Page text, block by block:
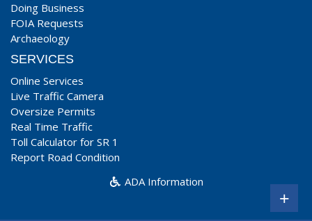
Doing Business
FOIA Requests
Archaeology
SERVICES
Online Services
Live Traffic Camera
Oversize Permits
Real Time Traffic
Toll Calculator for SR 1
Report Road Condition
ADA Information
+